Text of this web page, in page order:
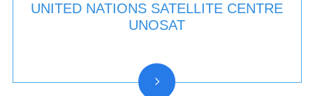
UNITED NATIONS SATELLITE CENTRE
UNOSAT